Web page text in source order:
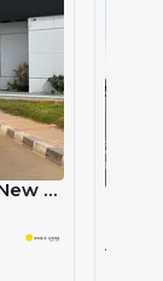
Infiniti QX60 Sensory 2024 Brand New GCC V6
AED